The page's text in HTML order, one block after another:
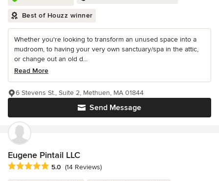
Best of Houzz winner
Whether you're looking to transform an unused space into a
mudroom, to having your very own sanctuary/spa in the attic,
or change out an old d...
Read More
Send Message
6 Stevens St., Suite 2, Methuen, MA 01844
Eugene Pintail LLC
Average rating: 5 out of 5 stars
5.0 (14 Reviews)